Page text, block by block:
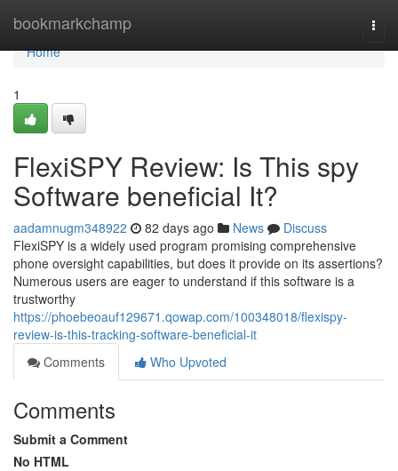
bookmarkchamp
Home
Home
1
FlexiSPY Review: Is This spy
Software beneficial It?
aadamnugm348922 82 days ago News
Discuss
FlexiSPY is a widely used program promising comprehensive
phone oversight capabilities, but does it provide on its assertions?
Numerous users are eager to understand if this software is a
trustworthy
https://phoebeoauf129671.qowap.com/100348018/flexispy-
review-is-this-tracking-software-beneficial-it
Comments
Who Upvoted
Comments
Submit a Comment
No HTML